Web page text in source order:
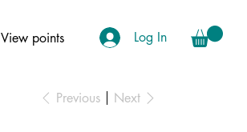
View points Log In
Previous Next